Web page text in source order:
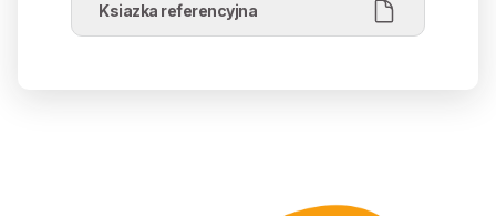
Ksiazka referencyjna